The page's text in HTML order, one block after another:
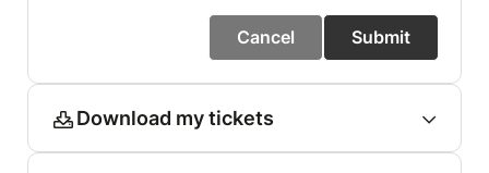
Cancel Submit
Download my tickets